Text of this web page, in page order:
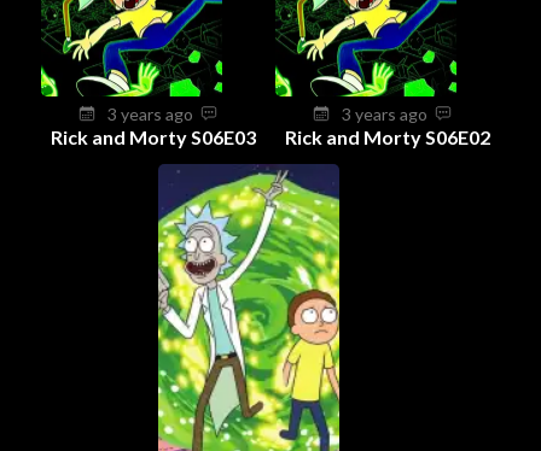
3 years ago
Rick and Morty S06E03
3 years ago
Rick and Morty S06E02